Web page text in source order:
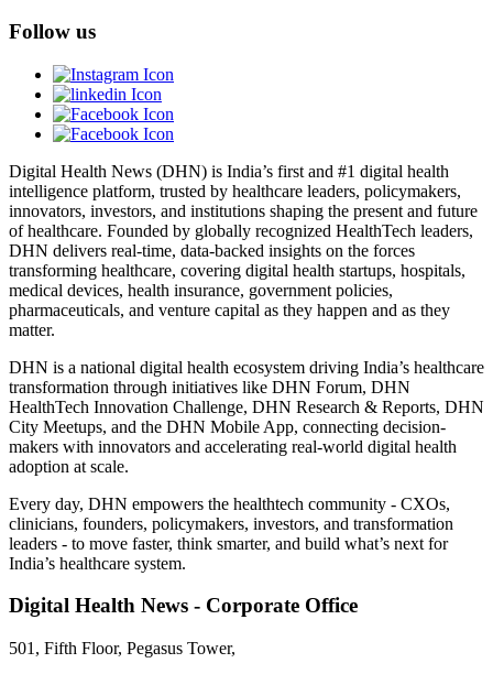
Follow us
Digital Health News (DHN) is India’s first and #1 digital health
intelligence platform, trusted by healthcare leaders, policymakers,
innovators, investors, and institutions shaping the present and future
of healthcare. Founded by globally recognized HealthTech leaders,
DHN delivers real-time, data-backed insights on the forces
transforming healthcare, covering digital health startups, hospitals,
medical devices, health insurance, government policies,
pharmaceuticals, and venture capital as they happen and as they
matter.
DHN is a national digital health ecosystem driving India’s healthcare
transformation through initiatives like DHN Forum, DHN
HealthTech Innovation Challenge, DHN Research & Reports, DHN
City Meetups, and the DHN Mobile App, connecting decision-
makers with innovators and accelerating real-world digital health
adoption at scale.
Every day, DHN empowers the healthtech community - CXOs,
clinicians, founders, policymakers, investors, and transformation
leaders - to move faster, think smarter, and build what’s next for
India’s healthcare system.
Digital Health News - Corporate Office
501, Fifth Floor, Pegasus Tower,